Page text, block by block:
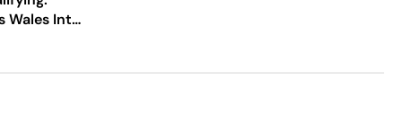
Wales Into